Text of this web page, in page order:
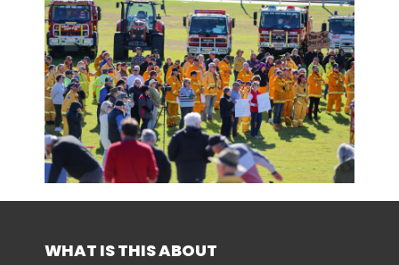
WHAT IS THIS ABOUT